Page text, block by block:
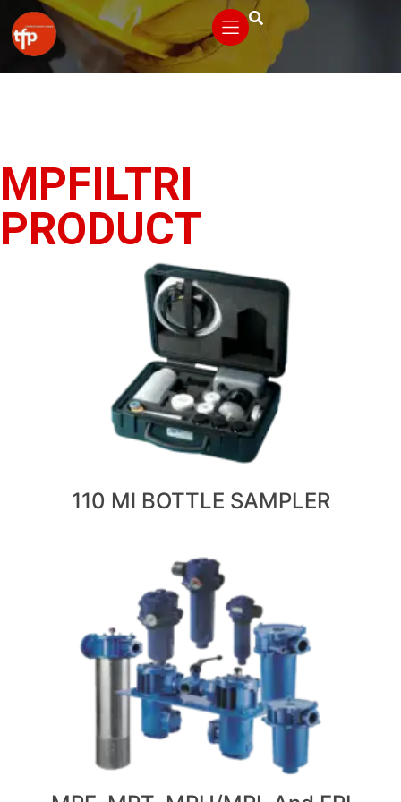
MPFILTRI
PRODUCT
VIEW
110 Ml BOTTLE SAMPLER
VIEW